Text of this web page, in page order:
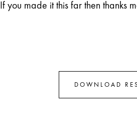
If you made it this far then thanks
DOWNLOAD